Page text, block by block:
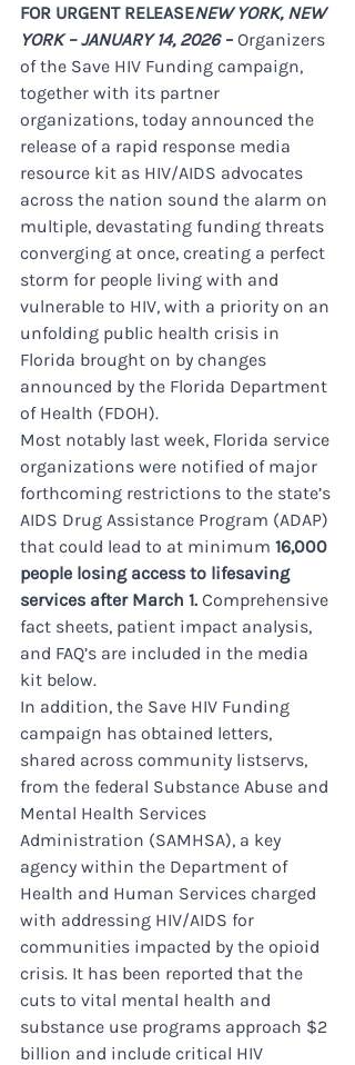
FOR URGENT RELEASE​NEW YORK, NEW
YORK – JANUARY 14, 2026 – Organizers
of the Save HIV Funding campaign,
together with its partner
organizations, today announced the
release of a rapid response media
resource kit as HIV/AIDS advocates
across the nation sound the alarm on
multiple, devastating funding threats
converging at once, creating a perfect
storm for people living with and
vulnerable to HIV, with a priority on an
unfolding public health crisis in
Florida brought on by changes
announced by the Florida Department
of Health (FDOH).
Most notably last week, Florida service
organizations were notified of major
forthcoming restrictions to the state’s
AIDS Drug Assistance Program (ADAP)
that could lead to at minimum 16,000
people losing access to lifesaving
services after March 1. Comprehensive
fact sheets, patient impact analysis,
and FAQ’s are included in the media
kit below.
In addition, the Save HIV Funding
campaign has obtained letters,
shared across community listservs,
from the federal Substance Abuse and
Mental Health Services
Administration (SAMHSA), a key
agency within the Department of
Health and Human Services charged
with addressing HIV/AIDS for
communities impacted by the opioid
crisis. It has been reported that the
cuts to vital mental health and
substance use programs approach $2
billion and include critical HIV